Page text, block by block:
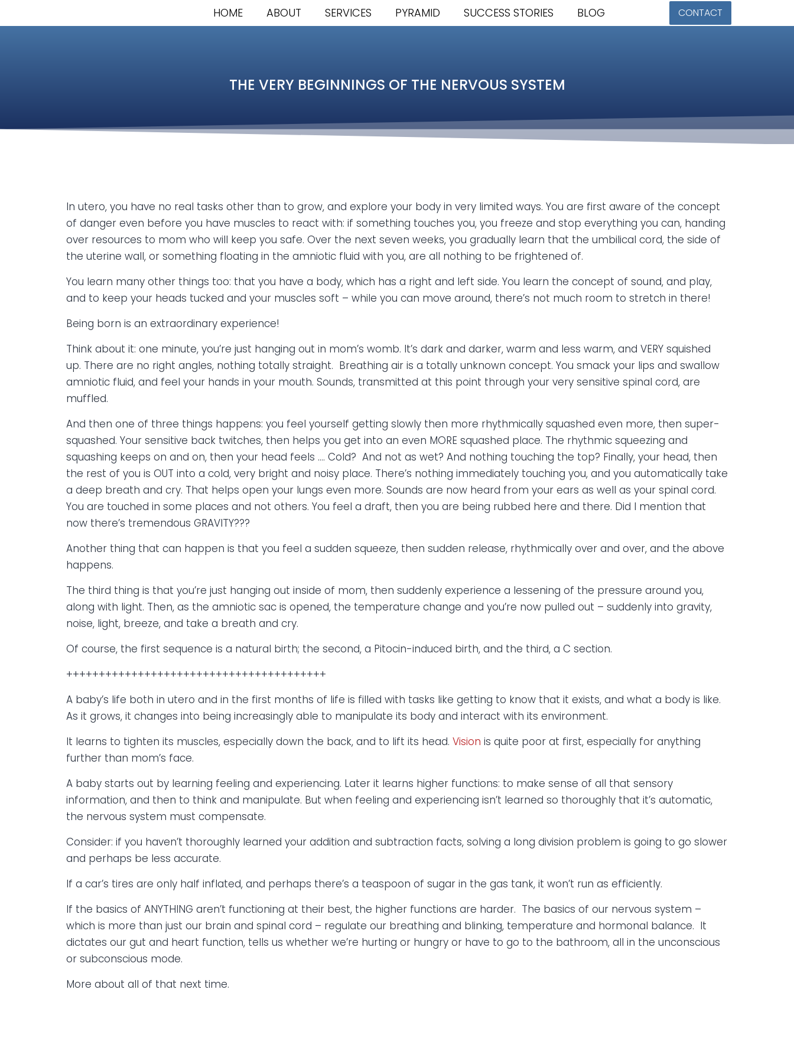
HOME ABOUT SERVICES PYRAMID SUCCESS STORIES BLOG CONTACT
THE VERY BEGINNINGS OF THE NERVOUS SYSTEM
In utero, you have no real tasks other than to grow, and explore your body in very limited ways. You are first aware of the concept
of danger even before you have muscles to react with: if something touches you, you freeze and stop everything you can, handing
over resources to mom who will keep you safe. Over the next seven weeks, you gradually learn that the umbilical cord, the side of
the uterine wall, or something floating in the amniotic fluid with you, are all nothing to be frightened of.
You learn many other things too: that you have a body, which has a right and left side. You learn the concept of sound, and play,
and to keep your heads tucked and your muscles soft – while you can move around, there’s not much room to stretch in there!
Being born is an extraordinary experience!
Think about it: one minute, you’re just hanging out in mom’s womb. It’s dark and darker, warm and less warm, and VERY squished
up. There are no right angles, nothing totally straight. Breathing air is a totally unknown concept. You smack your lips and swallow
amniotic fluid, and feel your hands in your mouth. Sounds, transmitted at this point through your very sensitive spinal cord, are
muffled.
And then one of three things happens: you feel yourself getting slowly then more rhythmically squashed even more, then super-
squashed. Your sensitive back twitches, then helps you get into an even MORE squashed place. The rhythmic squeezing and
squashing keeps on and on, then your head feels …. Cold? And not as wet? And nothing touching the top? Finally, your head, then
the rest of you is OUT into a cold, very bright and noisy place. There’s nothing immediately touching you, and you automatically take
a deep breath and cry. That helps open your lungs even more. Sounds are now heard from your ears as well as your spinal cord.
You are touched in some places and not others. You feel a draft, then you are being rubbed here and there. Did I mention that
now there’s tremendous GRAVITY???
Another thing that can happen is that you feel a sudden squeeze, then sudden release, rhythmically over and over, and the above
happens.
The third thing is that you’re just hanging out inside of mom, then suddenly experience a lessening of the pressure around you,
along with light. Then, as the amniotic sac is opened, the temperature change and you’re now pulled out – suddenly into gravity,
noise, light, breeze, and take a breath and cry.
Of course, the first sequence is a natural birth; the second, a Pitocin-induced birth, and the third, a C section.
++++++++++++++++++++++++++++++++++++++++
A baby’s life both in utero and in the first months of life is filled with tasks like getting to know that it exists, and what a body is like.
As it grows, it changes into being increasingly able to manipulate its body and interact with its environment.
It learns to tighten its muscles, especially down the back, and to lift its head. Vision is quite poor at first, especially for anything
further than mom’s face.
A baby starts out by learning feeling and experiencing. Later it learns higher functions: to make sense of all that sensory
information, and then to think and manipulate. But when feeling and experiencing isn’t learned so thoroughly that it’s automatic,
the nervous system must compensate.
Consider: if you haven’t thoroughly learned your addition and subtraction facts, solving a long division problem is going to go slower
and perhaps be less accurate.
If a car’s tires are only half inflated, and perhaps there’s a teaspoon of sugar in the gas tank, it won’t run as efficiently.
If the basics of ANYTHING aren’t functioning at their best, the higher functions are harder. The basics of our nervous system –
which is more than just our brain and spinal cord – regulate our breathing and blinking, temperature and hormonal balance. It
dictates our gut and heart function, tells us whether we’re hurting or hungry or have to go to the bathroom, all in the unconscious
or subconscious mode.
More about all of that next time.